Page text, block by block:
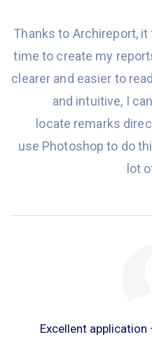
Thanks to Archireport,
time to create my
clearer and easier to read
and intuitive, I
locate remarks
use Photoshop to do
lot
Excellent